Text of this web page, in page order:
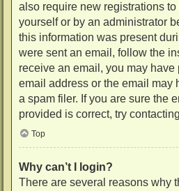
also require new registrations
yourself or by an administrator
this information was present
were sent an email, follow the
receive an email, you may
email address or the email may
a spam filer. If you are sure the
provided is correct, try
Top
Why can’t I login?
There are several reasons why